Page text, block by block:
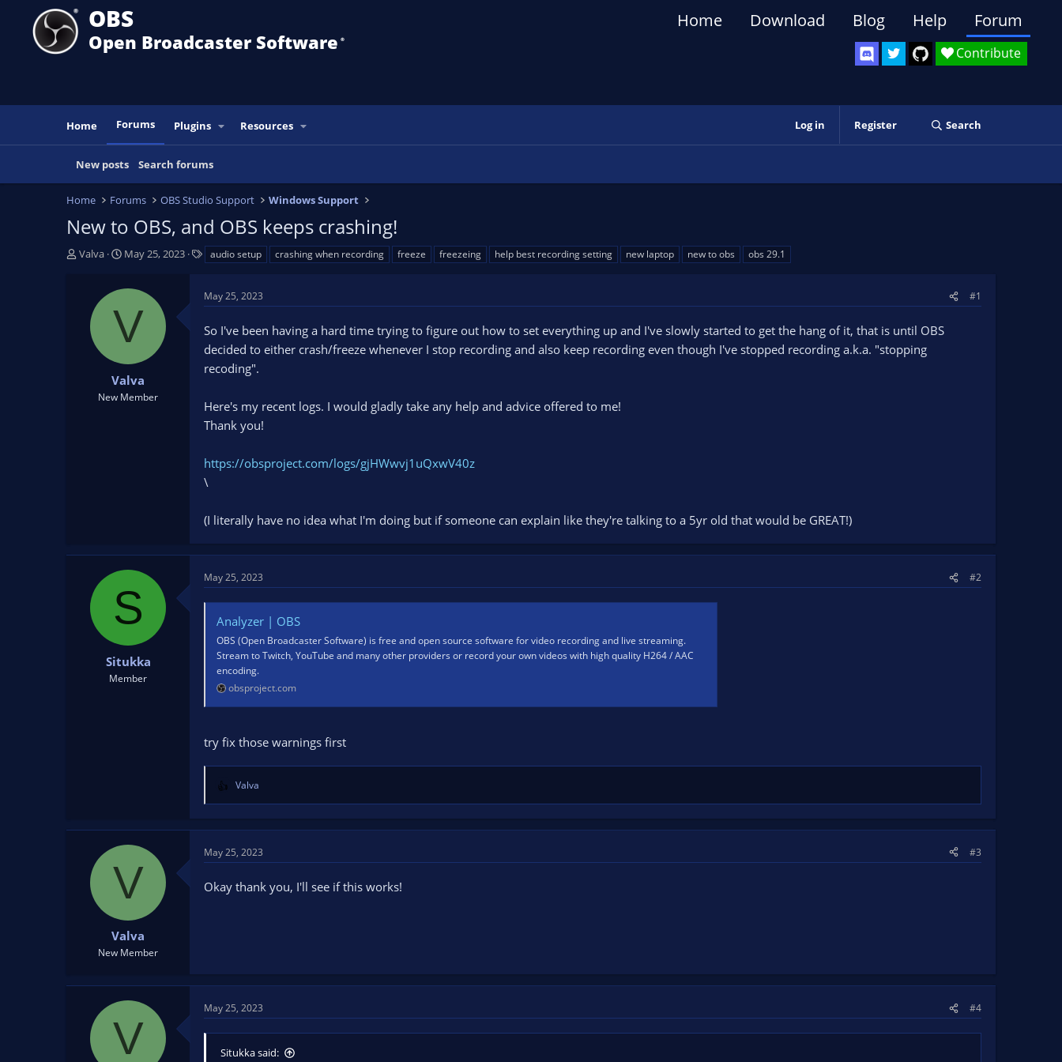
OBS
Open Broadcaster Software ®️
Contribute
Home Download Blog Help Forum
Home Forums Plugins Resources Log in Register Search
New posts Search forums
Home Forums OBS Studio Support Windows Support
New to OBS, and OBS keeps crashing!
T
Valva
S
d
t
e
May 25, 2023
s
audio setup crashing when recording freeze freezeing help best recording setting new laptop new to obs obs 29.1
V
Valva
New Member
May 25, 2023 #1
So I've been having a hard time trying to figure out how to set everything up and I've slowly started to get the hang of it, that is until OBS
decided to either crash/freeze whenever I stop recording and also keep recording even though I've stopped recording a.k.a. "stopping
recoding".
Here's my recent logs. I would gladly take any help and advice offered to me!
Thank you!
https://obsproject.com/logs/gjHWwvj1uQxwV40z
\
(I literally have no idea what I'm doing but if someone can explain like they're talking to a 5yr old that would be GREAT!)
S
Situkka
Member
May 25, 2023 #2
Analyzer | OBS
OBS (Open Broadcaster Software) is free and open source software for video recording and live streaming.
Stream to Twitch, YouTube and many other providers or record your own videos with high quality H264 / AAC
encoding.
obsproject.com
try fix those warnings first
R
e
a
t
i
Valva
V
Valva
New Member
May 25, 2023 #3
Okay thank you, I'll see if this works!
V
May 25, 2023 #4
Situkka said: